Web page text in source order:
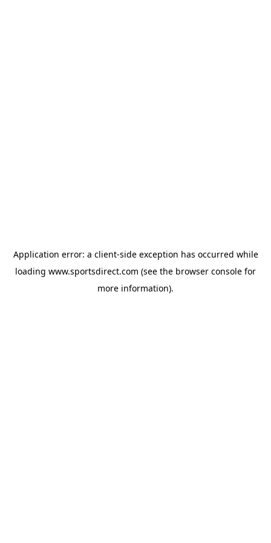
Application error: a client-side exception has occurred while
loading www.sportsdirect.com (see the browser console for
more information).